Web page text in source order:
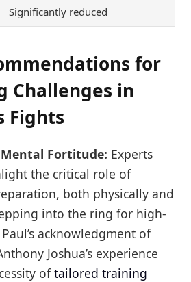
Significantly reduced
for
Challenges in
Fights
Fortitude: Experts
the critical role of
both physically and
into the ring for high-
acknowledgment of
Joshua’s experience
oftailored training